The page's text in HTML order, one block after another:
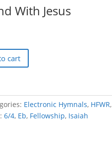
With Jesus
cart
Electronic Hymnals, HFWR,
6/4, Eb, Fellowship, Isaiah